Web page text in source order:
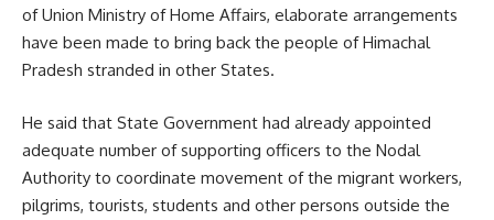
of Union Ministry of Home Affairs, elaborate arrangements
have been made to bring back the people of Himachal
Pradesh stranded in other States.
He said that State Government had already appointed
adequate number of supporting officers to the Nodal
Authority to coordinate movement of the migrant workers,
pilgrims, tourists, students and other persons outside the